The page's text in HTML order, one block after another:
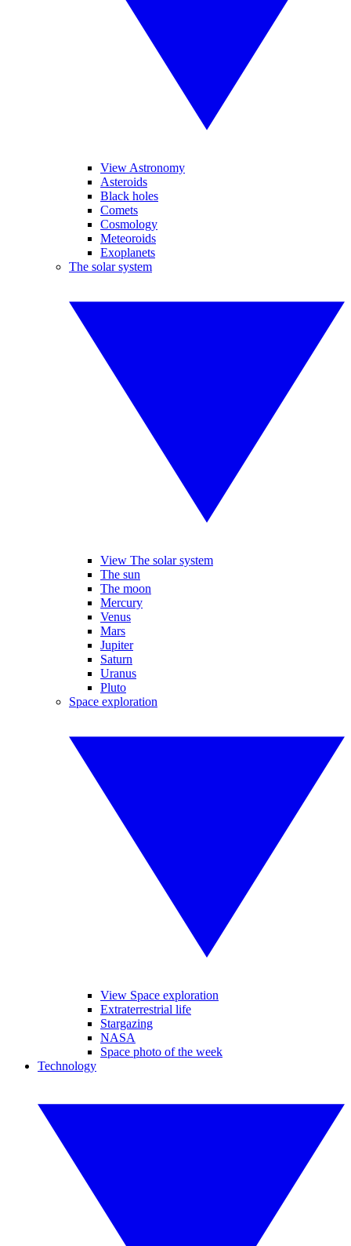
View Astronomy
Asteroids
Black holes
Comets
Cosmology
Meteoroids
Exoplanets
The solar system
View The solar system
The sun
The moon
Mercury
Venus
Mars
Jupiter
Saturn
Uranus
Pluto
Space exploration
View Space exploration
Extraterrestrial life
Stargazing
NASA
Space photo of the week
Technology